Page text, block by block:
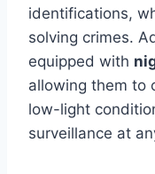
identifications,
solving crimes.
equipped with
allowing them to
low-light
surveillance at